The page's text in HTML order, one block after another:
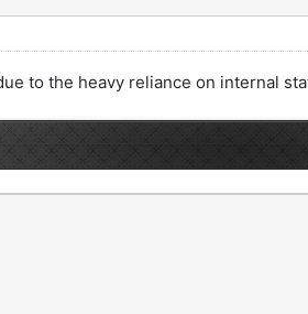
to the heavy reliance on internal